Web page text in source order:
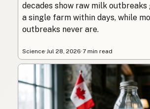
decades show raw milk
a single farm within days, while
outbreaks never are.
Science·Jul 28, 2026·7 min read